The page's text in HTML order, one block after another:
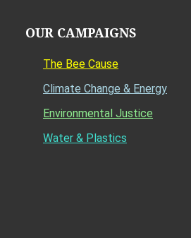
OUR CAMPAIGNS
The Bee Cause
Climate Change & Energy
Environmental Justice
Water & Plastics